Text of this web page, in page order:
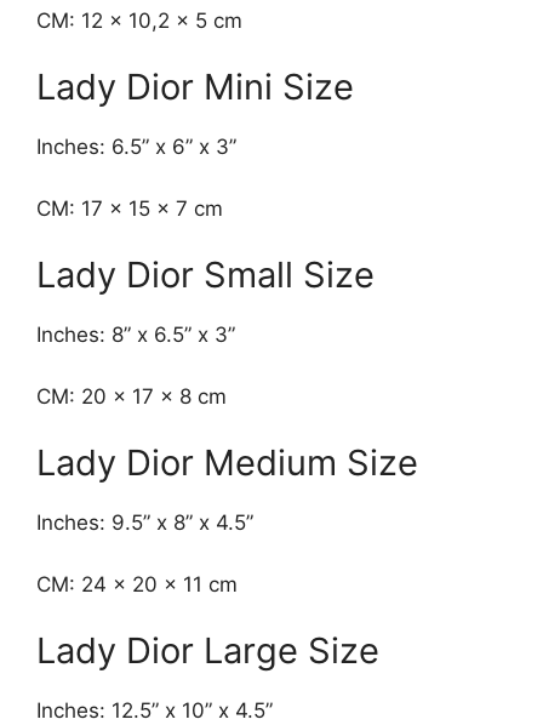
CM: 12 x 10,2 x 5 cm
Lady Dior Mini Size
Inches: 6.5” x 6” x 3”
CM: 17 x 15 x 7 cm
Lady Dior Small Size
Inches: 8” x 6.5” x 3”
CM: 20 x 17 x 8 cm
Lady Dior Medium Size
Inches: 9.5” x 8” x 4.5”
CM: 24 x 20 x 11 cm
Lady Dior Large Size
Inches: 12.5” x 10” x 4.5”